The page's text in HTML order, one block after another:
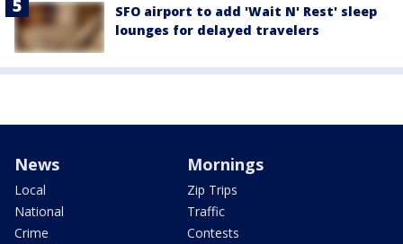
SFO airport to add 'Wait N' Rest' sleep
lounges for delayed travelers
News
Local
National
Crime
Mornings
Zip Trips
Traffic
Contests